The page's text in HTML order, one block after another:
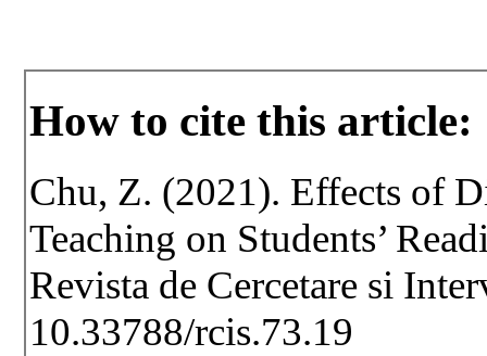
How to cite this article:
Chu, Z. (2021). Effects of
Teaching on Students’
Revista de Cercetare si
10.33788/rcis.73.19